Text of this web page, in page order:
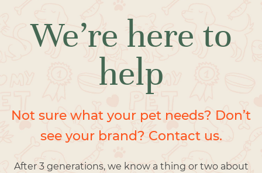
We’re here to
help
Not sure what your pet needs? Don’t
see your brand? Contact us.
After 3 generations, we know a thing or two about